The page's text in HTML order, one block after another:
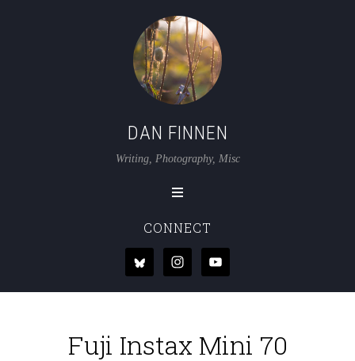
DAN FINNEN
Writing, Photography, Misc
CONNECT
Fuji Instax Mini 70